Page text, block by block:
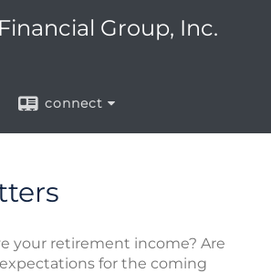
Group, Inc.
connect
your retirement income? Are
for the coming